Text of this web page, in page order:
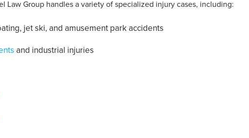
Law Group handles a variety of specialized injury cases, including:
jet ski, and amusement park accidents
and industrial injuries